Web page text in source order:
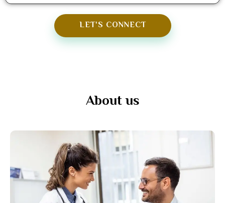
LET'S CONNECT
About us